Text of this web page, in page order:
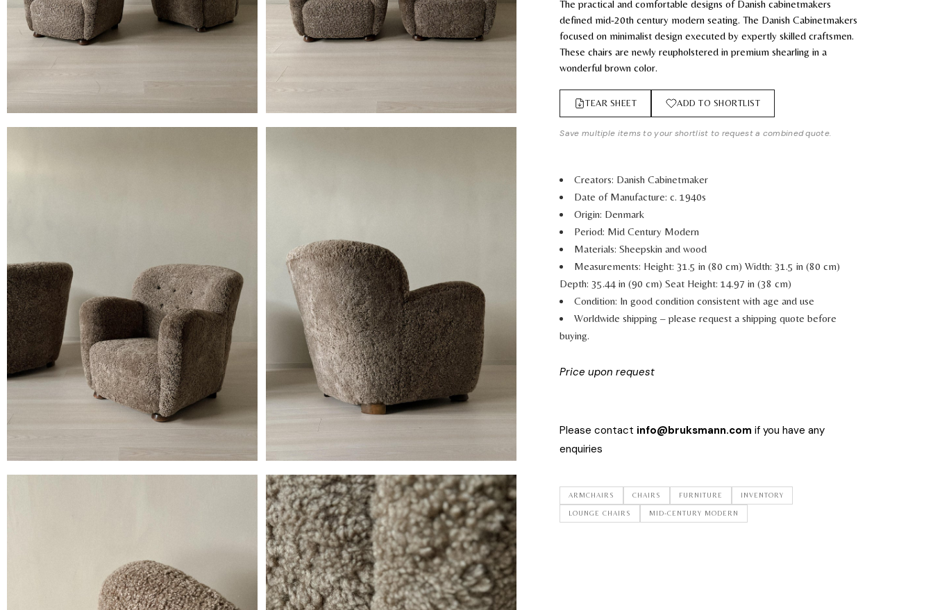
The practical and comfortable designs of Danish cabinetmakers
defined mid-20th century modern seating. The Danish Cabinetmakers
focused on minimalist design executed by expertly skilled craftsmen.
These chairs are newly reupholstered in premium shearling in a
wonderful brown color.
TEAR SHEET ADD TO SHORTLIST
Save multiple items to your shortlist to request a combined quote.
Creators: Danish Cabinetmaker
Date of Manufacture: c. 1940s
Origin: Denmark
Period: Mid Century Modern
Materials: Sheepskin and wood
Measurements: Height: 31.5 in (80 cm)Width: 31.5 in (80 cm)
Depth: 35.44 in (90 cm)Seat Height: 14.97 in (38 cm)
Condition: In good condition consistent with age and use
Worldwide shipping – please request a shipping quote before
buying.
Price upon request
Please contact info@bruksmann.com if you have any
enquiries
ARMCHAIRS CHAIRS FURNITURE INVENTORY
LOUNGE CHAIRS MID-CENTURY MODERN